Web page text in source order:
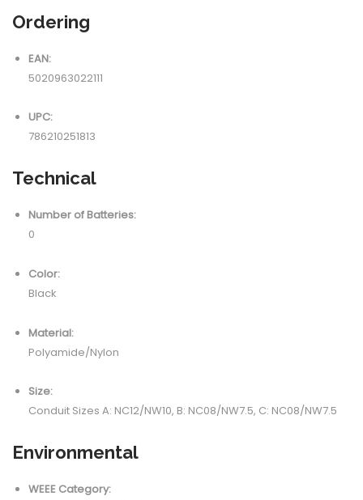
Ordering
EAN:
5020963022111
UPC:
786210251813
Technical
Number of Batteries:
0
Color:
Black
Material:
Polyamide/Nylon
Size:
Conduit Sizes A: NC12/NW10, B: NC08/NW7.5, C: NC08/NW7.5
Environmental
WEEE Category: